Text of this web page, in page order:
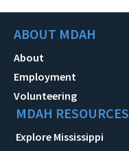
ABOUT MDAH
About
Employment
Volunteering
MDAH RESOURCES
Explore Mississippi